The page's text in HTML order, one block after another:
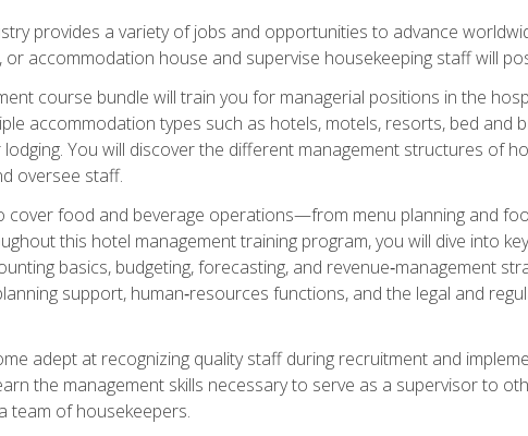
provides a variety of jobs and opportunities to advance
or accommodation house and supervise housekeeping staff will
course bundle will train you for managerial positions in the
accommodation types such as hotels, motels, resorts, bed and
You will discover the different management structures of
oversee staff.
cover food and beverage operations—from menu planning and
this hotel management training program, you will dive into
basics, budgeting, forecasting, and revenue‑management
support, human‑resources functions, and the legal and
adept at recognizing quality staff during recruitment and
the management skills necessary to serve as a supervisor to
team of housekeepers.